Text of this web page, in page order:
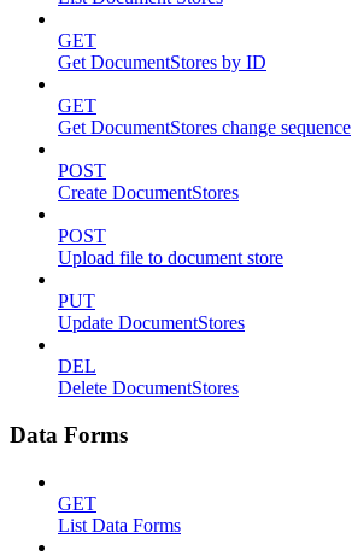
GET
Get DocumentStores by ID
GET
Get DocumentStores change sequence
POST
Create DocumentStores
POST
Upload file to document store
PUT
Update DocumentStores
DEL
Delete DocumentStores
Data Forms
GET
List Data Forms